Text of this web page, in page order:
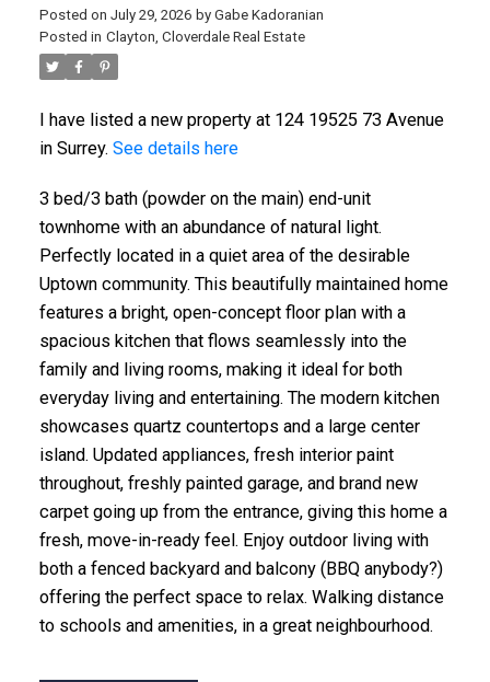
Posted on July 29, 2026 by Gabe Kadoranian
Posted in Clayton, Cloverdale Real Estate
I have listed a new property at 124 19525 73 Avenue
in Surrey. See details here
3 bed/3 bath (powder on the main) end-unit
townhome with an abundance of natural light.
Perfectly located in a quiet area of the desirable
Uptown community. This beautifully maintained home
features a bright, open-concept floor plan with a
spacious kitchen that flows seamlessly into the
family and living rooms, making it ideal for both
everyday living and entertaining. The modern kitchen
showcases quartz countertops and a large center
island. Updated appliances, fresh interior paint
throughout, freshly painted garage, and brand new
carpet going up from the entrance, giving this home a
fresh, move-in-ready feel. Enjoy outdoor living with
both a fenced backyard and balcony (BBQ anybody?)
offering the perfect space to relax. Walking distance
to schools and amenities, in a great neighbourhood.